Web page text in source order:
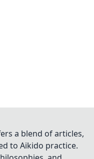
a blend of articles,
to Aikido practice.